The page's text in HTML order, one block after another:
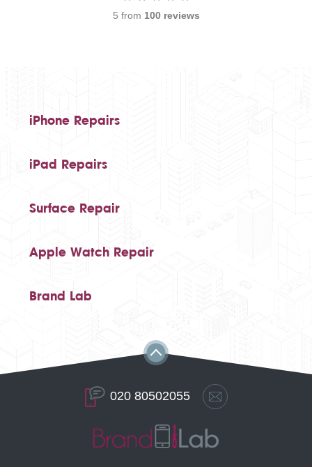
5 from 100 reviews
iPhone Repairs
iPad Repairs
Surface Repair
Apple Watch Repair
Brand Lab
020 80502055